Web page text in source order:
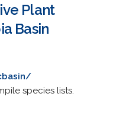
Plant
Basin
species lists.